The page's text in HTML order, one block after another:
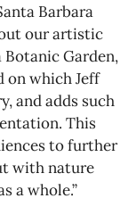
Barbara
our artistic
Garden,
on which Jeff
and adds such
This
to further
with nature
a whole.”